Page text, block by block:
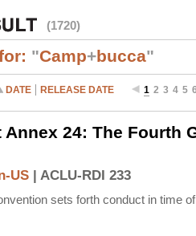
(1720)
"Camp+bucca"
DATE RELEASE DATE 1 2 3 4 5
Annex 24: The Fourth
US | ACLU-RDI 233
sets forth conduct in time